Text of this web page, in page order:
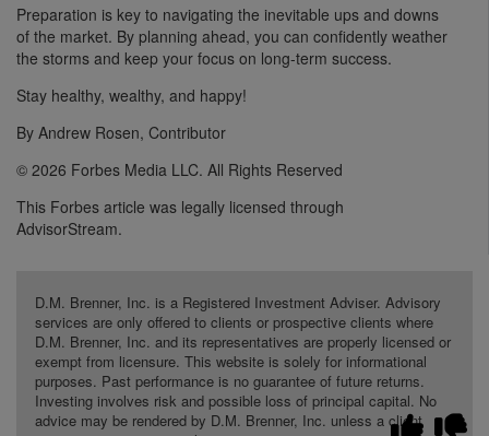
Preparation is key to navigating the inevitable ups and downs
of the market. By planning ahead, you can confidently weather
the storms and keep your focus on long-term success.
Stay healthy, wealthy, and happy!
By Andrew Rosen, Contributor
© 2026 Forbes Media LLC. All Rights Reserved
This Forbes article was legally licensed through
AdvisorStream.
D.M. Brenner, Inc. is a Registered Investment Adviser. Advisory
services are only offered to clients or prospective clients where
D.M. Brenner, Inc. and its representatives are properly licensed or
exempt from licensure. This website is solely for informational
purposes. Past performance is no guarantee of future returns.
Investing involves risk and possible loss of principal capital. No
advice may be rendered by D.M. Brenner, Inc. unless a client